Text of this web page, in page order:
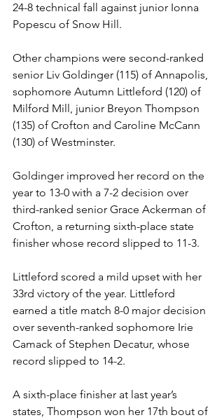
24-8 technical fall against junior Ionna
Popescu of Snow Hill.
Other champions were second-ranked
senior Liv Goldinger (115) of Annapolis,
sophomore Autumn Littleford (120) of
Milford Mill, junior Breyon Thompson
(135) of Crofton and Caroline McCann
(130) of Westminster.
Goldinger improved her record on the
year to 13-0 with a 7-2 decision over
third-ranked senior Grace Ackerman of
Crofton, a returning sixth-place state
finisher whose record slipped to 11-3.
Littleford scored a mild upset with her
33rd victory of the year. Littleford
earned a title match 8-0 major decision
over seventh-ranked sophomore Irie
Camack of Stephen Decatur, whose
record slipped to 14-2.
A sixth-place finisher at last year’s
states, Thompson won her 17th bout of